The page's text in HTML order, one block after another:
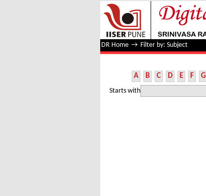
Filter by: Subject
DR Home → Filter by: Subject
A B C D E F G
Starts with